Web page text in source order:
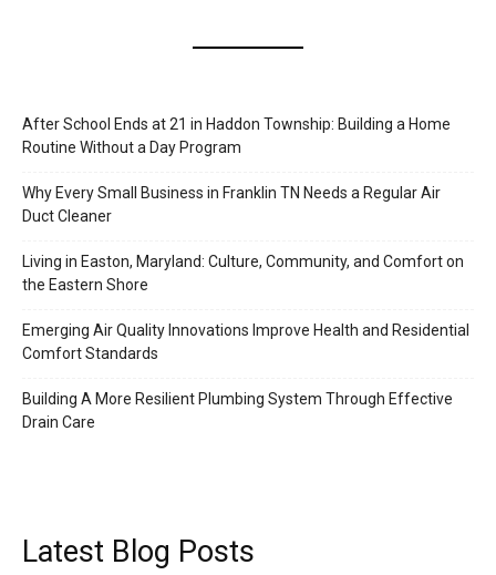
After School Ends at 21 in Haddon Township: Building a Home
Routine Without a Day Program
Why Every Small Business in Franklin TN Needs a Regular Air
Duct Cleaner
Living in Easton, Maryland: Culture, Community, and Comfort on
the Eastern Shore
Emerging Air Quality Innovations Improve Health and Residential
Comfort Standards
Building A More Resilient Plumbing System Through Effective
Drain Care
Latest Blog Posts